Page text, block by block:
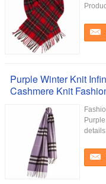
Purple Winter Knit
Cashmere Knit